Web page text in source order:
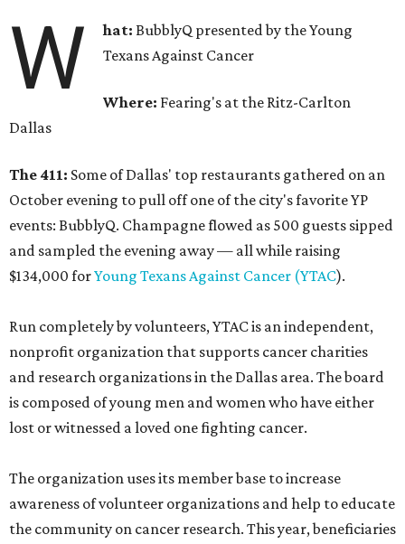
W hat: BubblyQ presented by the Young
Texans Against Cancer
Where: Fearing's at the Ritz-Carlton
Dallas
The 411: Some of Dallas' top restaurants gathered on an
October evening to pull off one of the city's favorite YP
events: BubblyQ. Champagne flowed as 500 guests sipped
and sampled the evening away — all while raising
$134,000 forYoung Texans Against Cancer (YTAC).
Run completely by volunteers, YTAC is an independent,
nonprofit organization that supports cancer charities
and research organizations in the Dallas area. The board
is composed of young men and women who have either
lost or witnessed a loved one fighting cancer.
The organization uses its member base to increase
awareness of volunteer organizations and help to educate
the community on cancer research. This year, beneficiaries